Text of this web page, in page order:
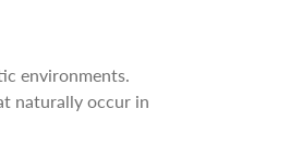
environments.
naturally occur in